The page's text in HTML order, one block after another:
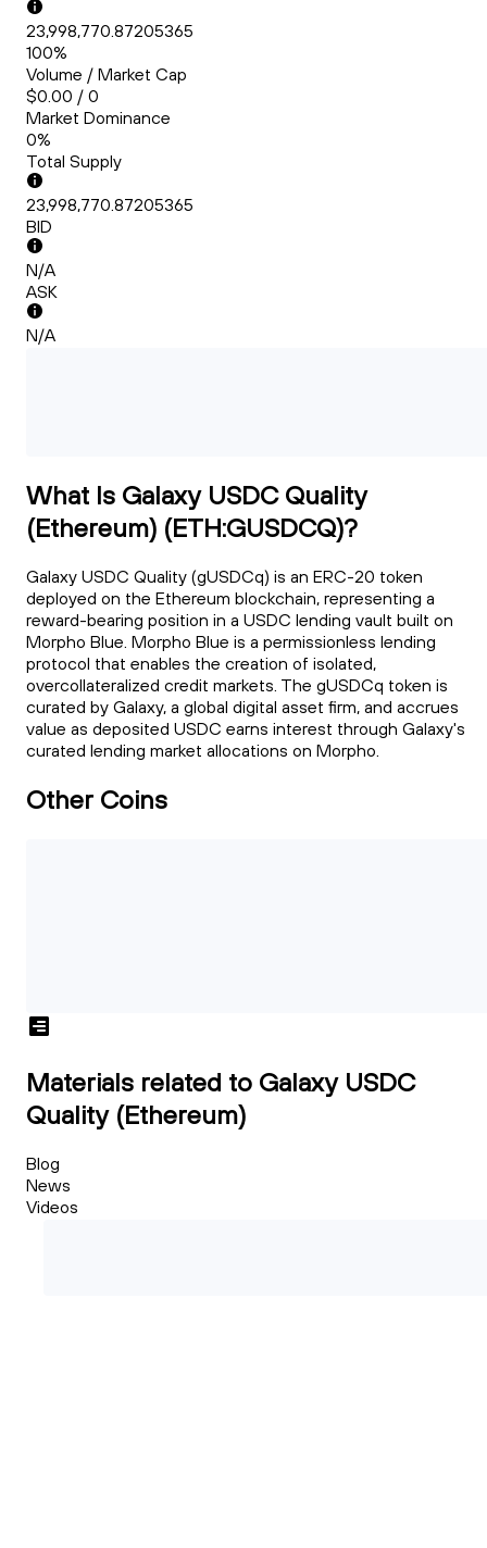
23,998,770.87205365
100%
Volume / Market Cap
$0.00 / 0
Market Dominance
0%
Total Supply
23,998,770.87205365
BID
N/A
ASK
N/A
What Is Galaxy USDC Quality
(Ethereum) (ETH:GUSDCQ)?
Galaxy USDC Quality (gUSDCq) is an ERC-20 token
deployed on the Ethereum blockchain, representing a
reward-bearing position in a USDC lending vault built on
Morpho Blue. Morpho Blue is a permissionless lending
protocol that enables the creation of isolated,
overcollateralized credit markets. The gUSDCq token is
curated by Galaxy, a global digital asset firm, and accrues
value as deposited USDC earns interest through Galaxy's
curated lending market allocations on Morpho.
Other Coins
Materials related to Galaxy USDC
Quality (Ethereum)
Blog
News
Videos